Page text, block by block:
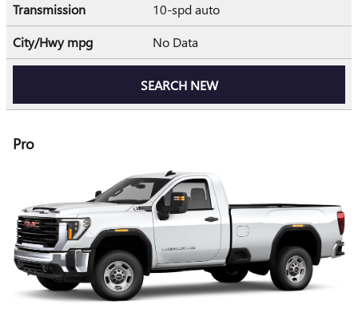
Transmission
10-spd auto
City/Hwympg No Data
SEARCH NEW
Pro